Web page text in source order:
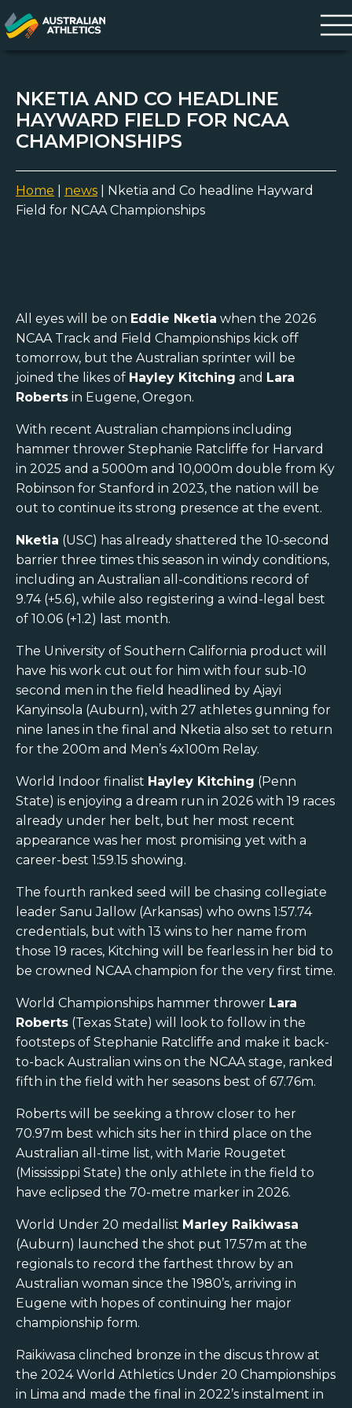
NKETIA AND CO HEADLINE
HAYWARD FIELD FOR NCAA
CHAMPIONSHIPS
Home news
Nketia and Co headline Hayward
Field for NCAA Championships
All eyes will be on Eddie Nketia when the 2026
NCAA Track and Field Championships kick off
tomorrow, but the Australian sprinter will be
joined the likes of Hayley Kitching and Lara
Roberts in Eugene, Oregon.
With recent Australian champions including
hammer thrower Stephanie Ratcliffe for Harvard
in 2025 and a 5000m and 10,000m double from Ky
Robinson for Stanford in 2023, the nation will be
out to continue its strong presence at the event.
Nketia (USC) has already shattered the 10-second
barrier three times this season in windy conditions,
including an Australian all-conditions record of
9.74 (+5.6), while also registering a wind-legal best
of 10.06 (+1.2) last month.
The University of Southern California product will
have his work cut out for him with four sub-10
second men in the field headlined by Ajayi
Kanyinsola (Auburn), with 27 athletes gunning for
nine lanes in the final and Nketia also set to return
for the 200m and Men’s 4x100m Relay.
World Indoor finalist Hayley Kitching (Penn
State) is enjoying a dream run in 2026 with 19 races
already under her belt, but her most recent
appearance was her most promising yet with a
career-best 1:59.15 showing.
The fourth ranked seed will be chasing collegiate
leader Sanu Jallow (Arkansas) who owns 1:57.74
credentials, but with 13 wins to her name from
those 19 races, Kitching will be fearless in her bid to
be crowned NCAA champion for the very first time.
World Championships hammer thrower Lara
Roberts (Texas State) will look to follow in the
footsteps of Stephanie Ratcliffe and make it back-
to-back Australian wins on the NCAA stage, ranked
fifth in the field with her seasons best of 67.76m.
Roberts will be seeking a throw closer to her
70.97m best which sits her in third place on the
Australian all-time list, with Marie Rougetet
(Mississippi State) the only athlete in the field to
have eclipsed the 70-metre marker in 2026.
World Under 20 medallist Marley Raikiwasa
(Auburn) launched the shot put 17.57m at the
regionals to record the farthest throw by an
Australian woman since the 1980’s, arriving in
Eugene with hopes of continuing her major
championship form.
Raikiwasa clinched bronze in the discus throw at
the 2024 World Athletics Under 20 Championships
in Lima and made the final in 2022’s instalment in